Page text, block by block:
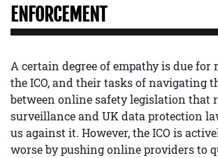
ENFORCEMENT
A certain degree of empathy is due for
the ICO, and their tasks of navigating
between online safety legislation that
surveillance and UK data protection
us against it. However, the ICO is
worse by pushing online providers to